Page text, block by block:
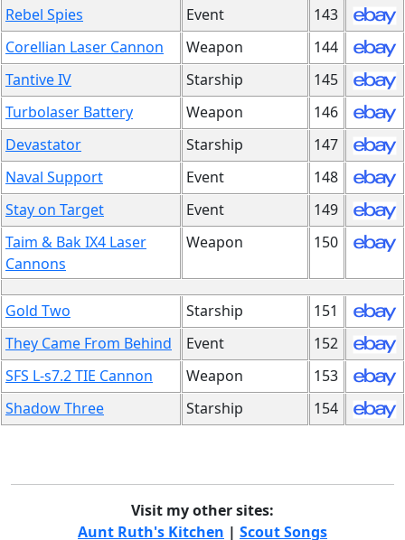
Rebel Spies
Event
143
Corellian Laser Cannon
Weapon
144
Tantive IV
Starship
145
Turbolaser Battery
Weapon
146
Devastator
Starship
147
Naval Support
Event
148
Stay on Target
Event
149
Taim & Bak IX4 Laser
Cannons
Weapon 150
Gold Two Starship
151
They Came From Behind
Event
152
SFS L-s7.2 TIE Cannon
Weapon
153
Shadow Three
Starship 154
Visit my other sites:
Aunt Ruth's Kitchen | Scout Songs